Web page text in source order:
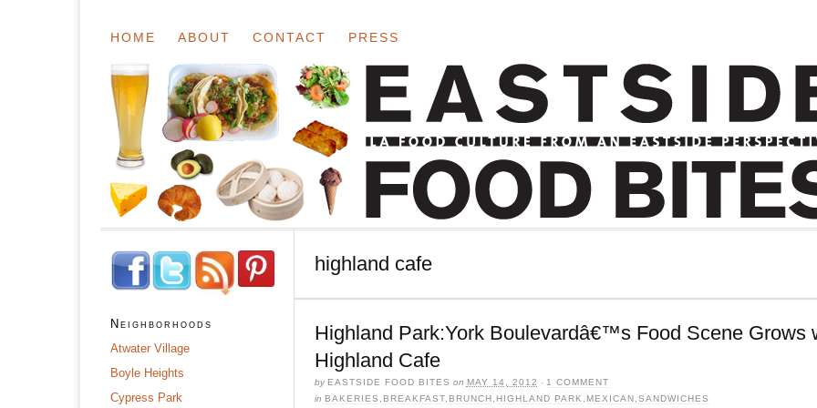
HOME ABOUT CONTACT PRESS
highland cafe
Highland Park:York Boulevardâ€™s Food Scene Grows
Highland Cafe
by EASTSIDE FOOD BITES on MAY 14, 2012 · 1 COMMENT
in BAKERIES BREAKFAST, BRUNCH HIGHLAND PARK MEXICAN SANDWICHES
Neighborhoods
Atwater Village
Boyle Heights
Cypress Park